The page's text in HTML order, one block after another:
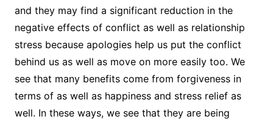
and they may find a significant reduction in the
negative effects of conflict as well as relationship
stress because apologies help us put the conflict
behind us as well as move on more easily too. We
see that many benefits come from forgiveness in
terms of as well as happiness and stress relief as
well. In these ways, we see that they are being